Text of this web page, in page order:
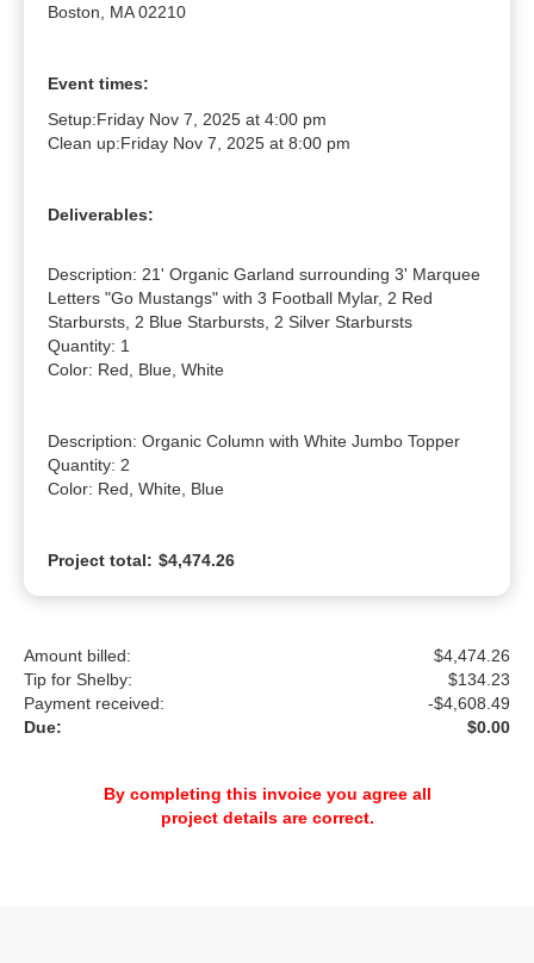
Boston, MA 02210
Event times:
Setup:Friday Nov 7, 2025 at 4:00 pm
Clean up:Friday Nov 7, 2025 at 8:00 pm
Deliverables:
Description: 21' Organic Garland surrounding 3' Marquee
Letters "Go Mustangs" with 3 Football Mylar, 2 Red
Starbursts, 2 Blue Starbursts, 2 Silver Starbursts
Quantity: 1
Color: Red, Blue, White
Description: Organic Column with White Jumbo Topper
Quantity: 2
Color: Red, White, Blue
Project total: $4,474.26
Amount billed:
$4,474.26
Tip for Shelby:
$134.23
Payment received:
-$4,608.49
Due:
$0.00
By completing this invoice you agree all
project details are correct.